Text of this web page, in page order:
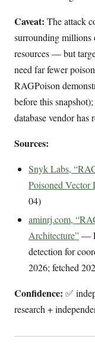
Caveat: The attack
surrounding millions
resources — but
need far fewer
RAGPoison
before this
database vendor has
Sources:
Snyk Labs,
Poisoned Vector
04)
aminrj.com,
Architecture”—
detection for
2026; fetched
Confidence: ✅
research +